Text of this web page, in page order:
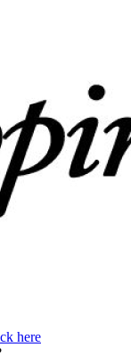
here